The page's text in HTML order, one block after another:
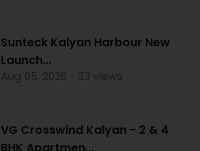
Sunteck Kalyan Harbour New
Launch...
Aug 05, 2026 - 23 views
VG Crosswind Kalyan - 2 & 4